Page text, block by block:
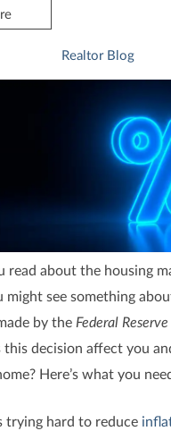
Realtor Blog
read about the housing
might see something
by the Federal Reserve
this decision affect you
Here’s what you
trying hard to reduce